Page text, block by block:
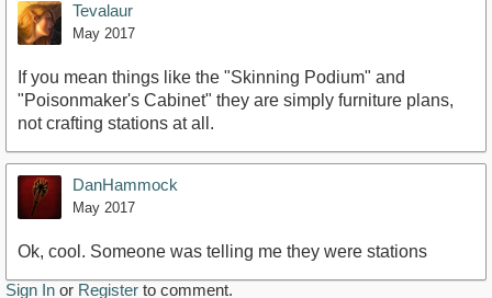
Tevalaur
May 2017
If you mean things like the "Skinning Podium" and
"Poisonmaker's Cabinet" they are simply furniture plans,
not crafting stations at all.
DanHammock
May 2017
Ok, cool. Someone was telling me they were stations
Sign In or Register to comment.